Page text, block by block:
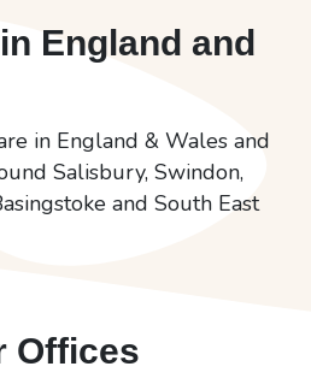
England and
in England & Wales and
Salisbury, Swindon,
and South East
Offices